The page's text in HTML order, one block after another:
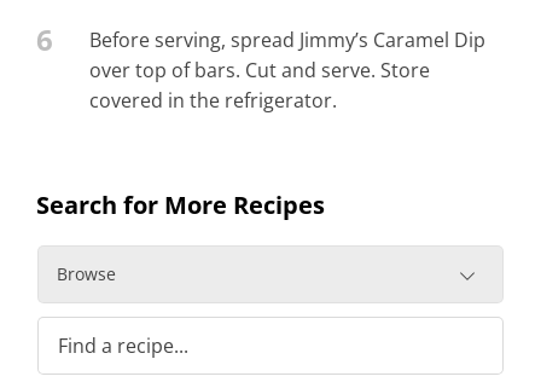
6
Before serving, spread Jimmy’s Caramel Dip
over top of bars. Cut and serve. Store
covered in the refrigerator.
Search for More Recipes
Browse